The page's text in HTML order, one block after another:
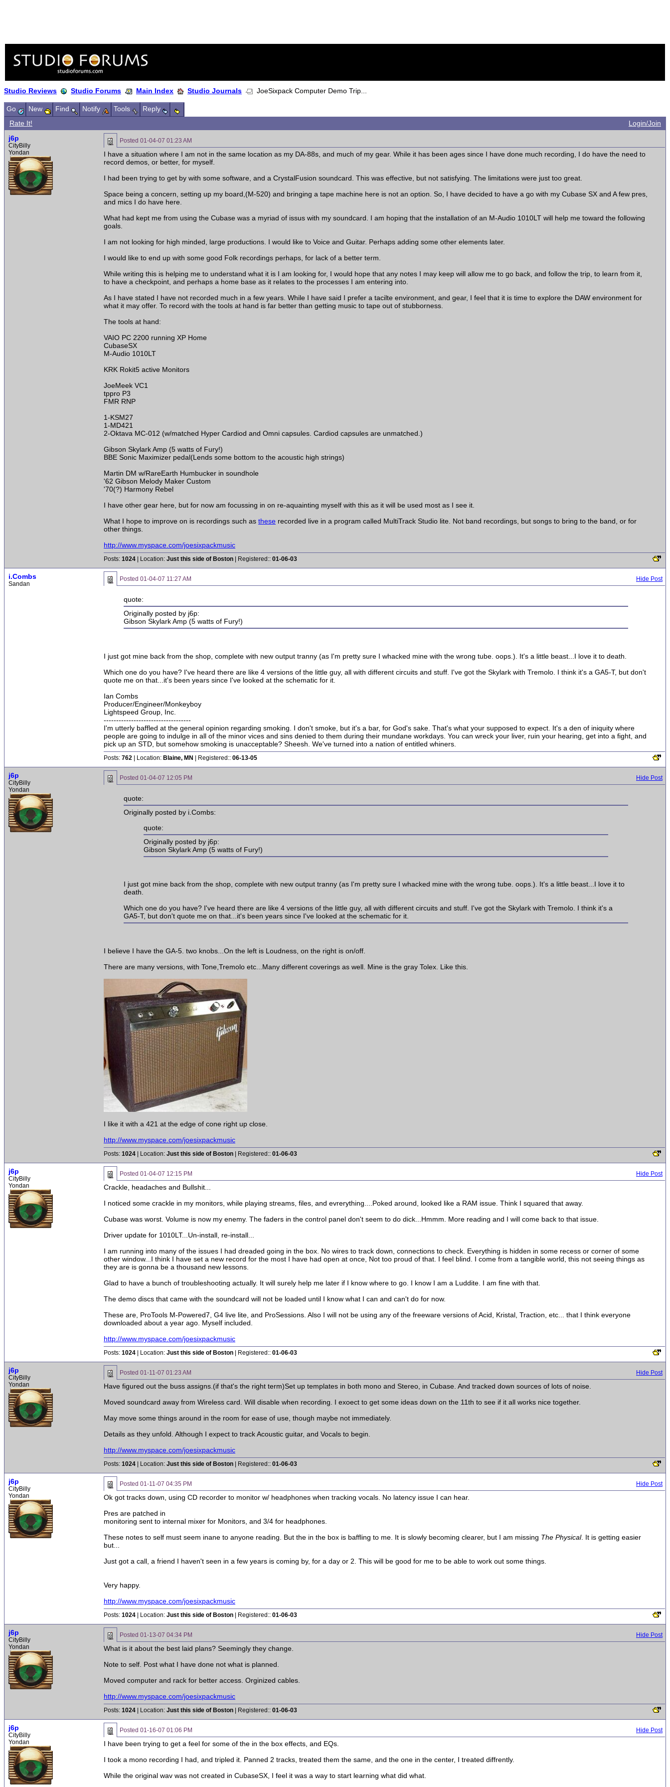
Studio Reviews Studio Forums Main Index Studio Journals JoeSixpack Computer Demo Trip...
Go New Find Notify Tools
Reply
Rate It!
Login/Join
j6p
CityBilly
Yondan
Posted 01-04-07 01:23 AM
I have a situation where I am not in the same location as my DA-88s, and much of my gear. While it has been ages since I have done much recording, I do have the need to
record demos, or better, for myself.
I had been trying to get by with some software, and a CrystalFusion soundcard. This was effective, but not satisfying. The limitations were just too great.
Space being a concern, setting up my board,(M-520) and bringing a tape machine here is not an option. So, I have decided to have a go with my Cubase SX and A few pres,
and mics I do have here.
What had kept me from using the Cubase was a myriad of issus with my soundcard. I am hoping that the installation of an M-Audio 1010LT will help me toward the following
goals.
I am not looking for high minded, large productions. I would like to Voice and Guitar. Perhaps adding some other elements later.
I would like to end up with some good Folk recordings perhaps, for lack of a better term.
While writing this is helping me to understand what it is I am looking for, I would hope that any notes I may keep will allow me to go back, and follow the trip, to learn from it,
to have a checkpoint, and perhaps a home base as it relates to the processes I am entering into.
As I have stated I have not recorded much in a few years. While I have said I prefer a tacilte environment, and gear, I feel that it is time to explore the DAW environment for
what it may offer. To record with the tools at hand is far better than getting music to tape out of stubborness.
The tools at hand:
VAIO PC 2200 running XP Home
CubaseSX
M-Audio 1010LT
KRK Rokit5 active Monitors
JoeMeek VC1
tppro P3
FMR RNP
1-KSM27
1-MD421
2-Oktava MC-012 (w/matched Hyper Cardiod and Omni capsules. Cardiod capsules are unmatched.)
Gibson Skylark Amp (5 watts of Fury!)
BBE Sonic Maximizer pedal(Lends some bottom to the acoustic high strings)
Martin DM w/RareEarth Humbucker in soundhole
'62 Gibson Melody Maker Custom
'70(?) Harmony Rebel
I have other gear here, but for now am focussing in on re-aquainting myself with this as it will be used most as I see it.
What I hope to improve on is recordings such as these recorded live in a program called MultiTrack Studio lite. Not band recordings, but songs to bring to the band, or for
other things.
http://www.myspace.com/joesixpackmusic
Posts: 1024 | Location: Just this side of Boston | Registered:: 01-06-03
i.Combs
Sandan
Posted 01-04-07 11:27 AM Hide Post
quote:
Originally posted by j6p:
Gibson Skylark Amp (5 watts of Fury!)
I just got mine back from the shop, complete with new output tranny (as I'm pretty sure I whacked mine with the wrong tube. oops.). It's a little beast...I love it to death.
Which one do you have? I've heard there are like 4 versions of the little guy, all with different circuits and stuff. I've got the Skylark with Tremolo. I think it's a GA5-T, but don't
quote me on that...it's been years since I've looked at the schematic for it.
Ian Combs
Producer/Engineer/Monkeyboy
Lightspeed Group, Inc.
-----------------------------------
I'm utterly baffled at the general opinion regarding smoking. I don't smoke, but it's a bar, for God's sake. That's what your supposed to expect. It's a den of iniquity where
people are going to indulge in all of the minor vices and sins denied to them during their mundane workdays. You can wreck your liver, ruin your hearing, get into a fight, and
pick up an STD, but somehow smoking is unacceptable? Sheesh. We've turned into a nation of entitled whiners.
Posts: 762 | Location: Blaine, MN | Registered:: 06-13-05
j6p
CityBilly
Yondan
Posted 01-04-07 12:05 PM Hide Post
quote:
Originally posted by i.Combs:
quote:
Originally posted by j6p:
Gibson Skylark Amp (5 watts of Fury!)
I just got mine back from the shop, complete with new output tranny (as I'm pretty sure I whacked mine with the wrong tube. oops.). It's a little beast...I love it to
death.
Which one do you have? I've heard there are like 4 versions of the little guy, all with different circuits and stuff. I've got the Skylark with Tremolo. I think it's a
GA5-T, but don't quote me on that...it's been years since I've looked at the schematic for it.
I believe I have the GA-5. two knobs...On the left is Loudness, on the right is on/off.
There are many versions, with Tone,Tremolo etc...Many different coverings as well. Mine is the gray Tolex. Like this.
I like it with a 421 at the edge of cone right up close.
http://www.myspace.com/joesixpackmusic
Posts: 1024 | Location: Just this side of Boston | Registered:: 01-06-03
j6p
CityBilly
Yondan
Posted 01-04-07 12:15 PM Hide Post
Crackle, headaches and Bullshit...
I noticed some crackle in my monitors, while playing streams, files, and evrerything....Poked around, looked like a RAM issue. Think I squared that away.
Cubase was worst. Volume is now my enemy. The faders in the control panel don't seem to do dick...Hmmm. More reading and I will come back to that issue.
Driver update for 1010LT...Un-install, re-install...
I am running into many of the issues I had dreaded going in the box. No wires to track down, connections to check. Everything is hidden in some recess or corner of some
other window...I think I have set a new record for the most I have had open at once, Not too proud of that. I feel blind. I come from a tangible world, this not seeing things as
they are is gonna be a thousand new lessons.
Glad to have a bunch of troubleshooting actually. It will surely help me later if I know where to go. I know I am a Luddite. I am fine with that.
The demo discs that came with the soundcard will not be loaded until I know what I can and can't do for now.
These are, ProTools M-Powered7, G4 live lite, and ProSessions. Also I will not be using any of the freeware versions of Acid, Kristal, Traction, etc... that I think everyone
downloaded about a year ago. Myself included.
http://www.myspace.com/joesixpackmusic
Posts: 1024 | Location: Just this side of Boston | Registered:: 01-06-03
j6p
CityBilly
Yondan
Posted 01-11-07 01:23 AM Hide Post
Have figured out the buss assigns.(if that's the right term)Set up templates in both mono and Stereo, in Cubase. And tracked down sources of lots of noise.
Moved soundcard away from Wireless card. Will disable when recording. I exoect to get some ideas down on the 11th to see if it all works nice together.
May move some things around in the room for ease of use, though maybe not immediately.
Details as they unfold. Although I expect to track Acoustic guitar, and Vocals to begin.
http://www.myspace.com/joesixpackmusic
Posts: 1024 | Location: Just this side of Boston | Registered:: 01-06-03
j6p
CityBilly
Yondan
Posted 01-11-07 04:35 PM Hide Post
Ok got tracks down, using CD recorder to monitor w/ headphones when tracking vocals. No latency issue I can hear.
Pres are patched in
monitoring sent to internal mixer for Monitors, and 3/4 for headphones.
These notes to self must seem inane to anyone reading. But the in the box is baffling to me. It is slowly becoming clearer, but I am missing The Physical. It is getting easier
but...
Just got a call, a friend I haven't seen in a few years is coming by, for a day or 2. This will be good for me to be able to work out some things.
Very happy.
http://www.myspace.com/joesixpackmusic
Posts: 1024 | Location: Just this side of Boston | Registered:: 01-06-03
j6p
CityBilly
Yondan
Posted 01-13-07 04:34 PM Hide Post
What is it about the best laid plans? Seemingly they change.
Note to self. Post what I have done not what is planned.
Moved computer and rack for better access. Orginized cables.
http://www.myspace.com/joesixpackmusic
Posts: 1024 | Location: Just this side of Boston | Registered:: 01-06-03
j6p
CityBilly
Yondan
Posted 01-16-07 01:06 PM Hide Post
I have been trying to get a feel for some of the in the box effects, and EQs.
I took a mono recording I had, and tripled it. Panned 2 tracks, treated them the same, and the one in the center, I treated diffrently.
While the original wav was not created in CubaseSX, I feel it was a way to start learning what did what.